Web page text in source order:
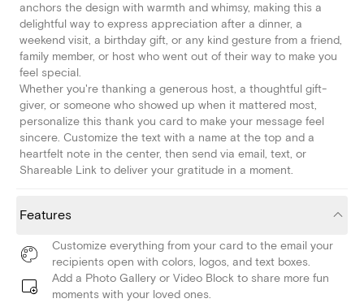
anchors the design with warmth and whimsy, making this a
delightful way to express appreciation after a dinner, a
weekend visit, a birthday gift, or any kind gesture from a friend,
family member, or host who went out of their way to make you
feel special.
Whether you're thanking a generous host, a thoughtful gift-
giver, or someone who showed up when it mattered most,
personalize this thank you card to make your message feel
sincere. Customize the text with a name at the top and a
heartfelt note in the center, then send via email, text, or
Shareable Link to deliver your gratitude in a moment.
Features
Customize everything from your card to the email your
recipients open with colors, logos, and text boxes.
Add a Photo Gallery or Video Block to share more fun
moments with your loved ones.